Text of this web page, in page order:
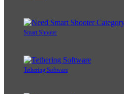
Smart Shooter
Tethering Software